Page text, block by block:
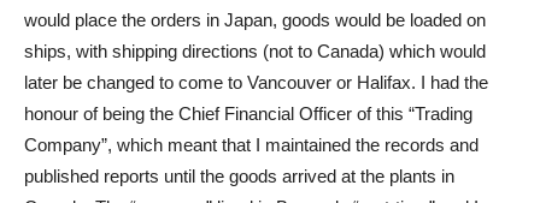
would place the orders in Japan, goods would be loaded on
ships, with shipping directions (not to Canada) which would
later be changed to come to Vancouver or Halifax. I had the
honour of being the Chief Financial Officer of this “Trading
Company”, which meant that I maintained the records and
published reports until the goods arrived at the plants in